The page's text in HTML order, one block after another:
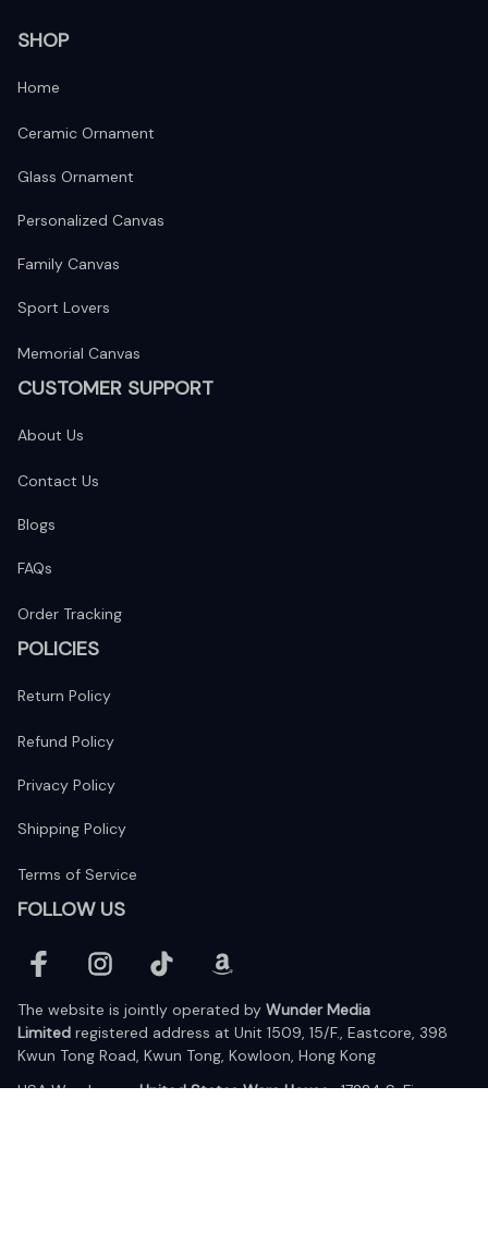
SHOP
Home
Ceramic Ornament
Glass Ornament
Personalized Canvas
Family Canvas
Sport Lovers
Memorial Canvas
CUSTOMER SUPPORT
About Us
Contact Us
Blogs
FAQs
Order Tracking
POLICIES
Return Policy
Refund Policy
Privacy Policy
Shipping Policy
Terms of Service
FOLLOW US
The website is jointly operated by Wunder Media
Limited registered address at Unit 1509, 15/F., Eastcore, 398
Kwun Tong Road, Kwun Tong, Kowloon, Hong Kong
USA Warehouse: United States Ware House : 17224 S. Figueroa